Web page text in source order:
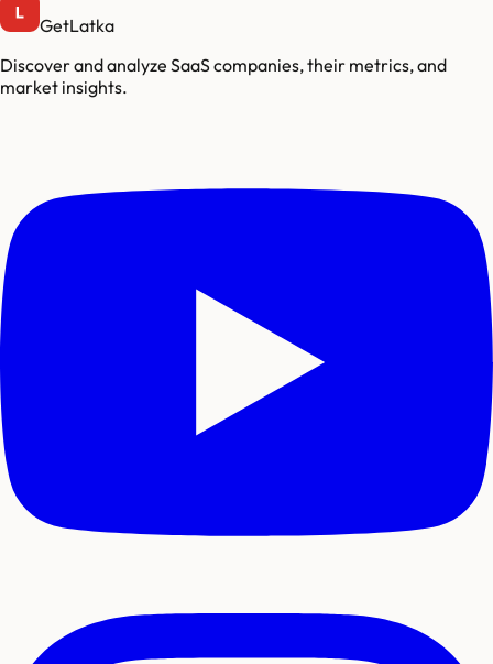
GetLatka
Discover and analyze SaaS companies, their metrics, and
market insights.